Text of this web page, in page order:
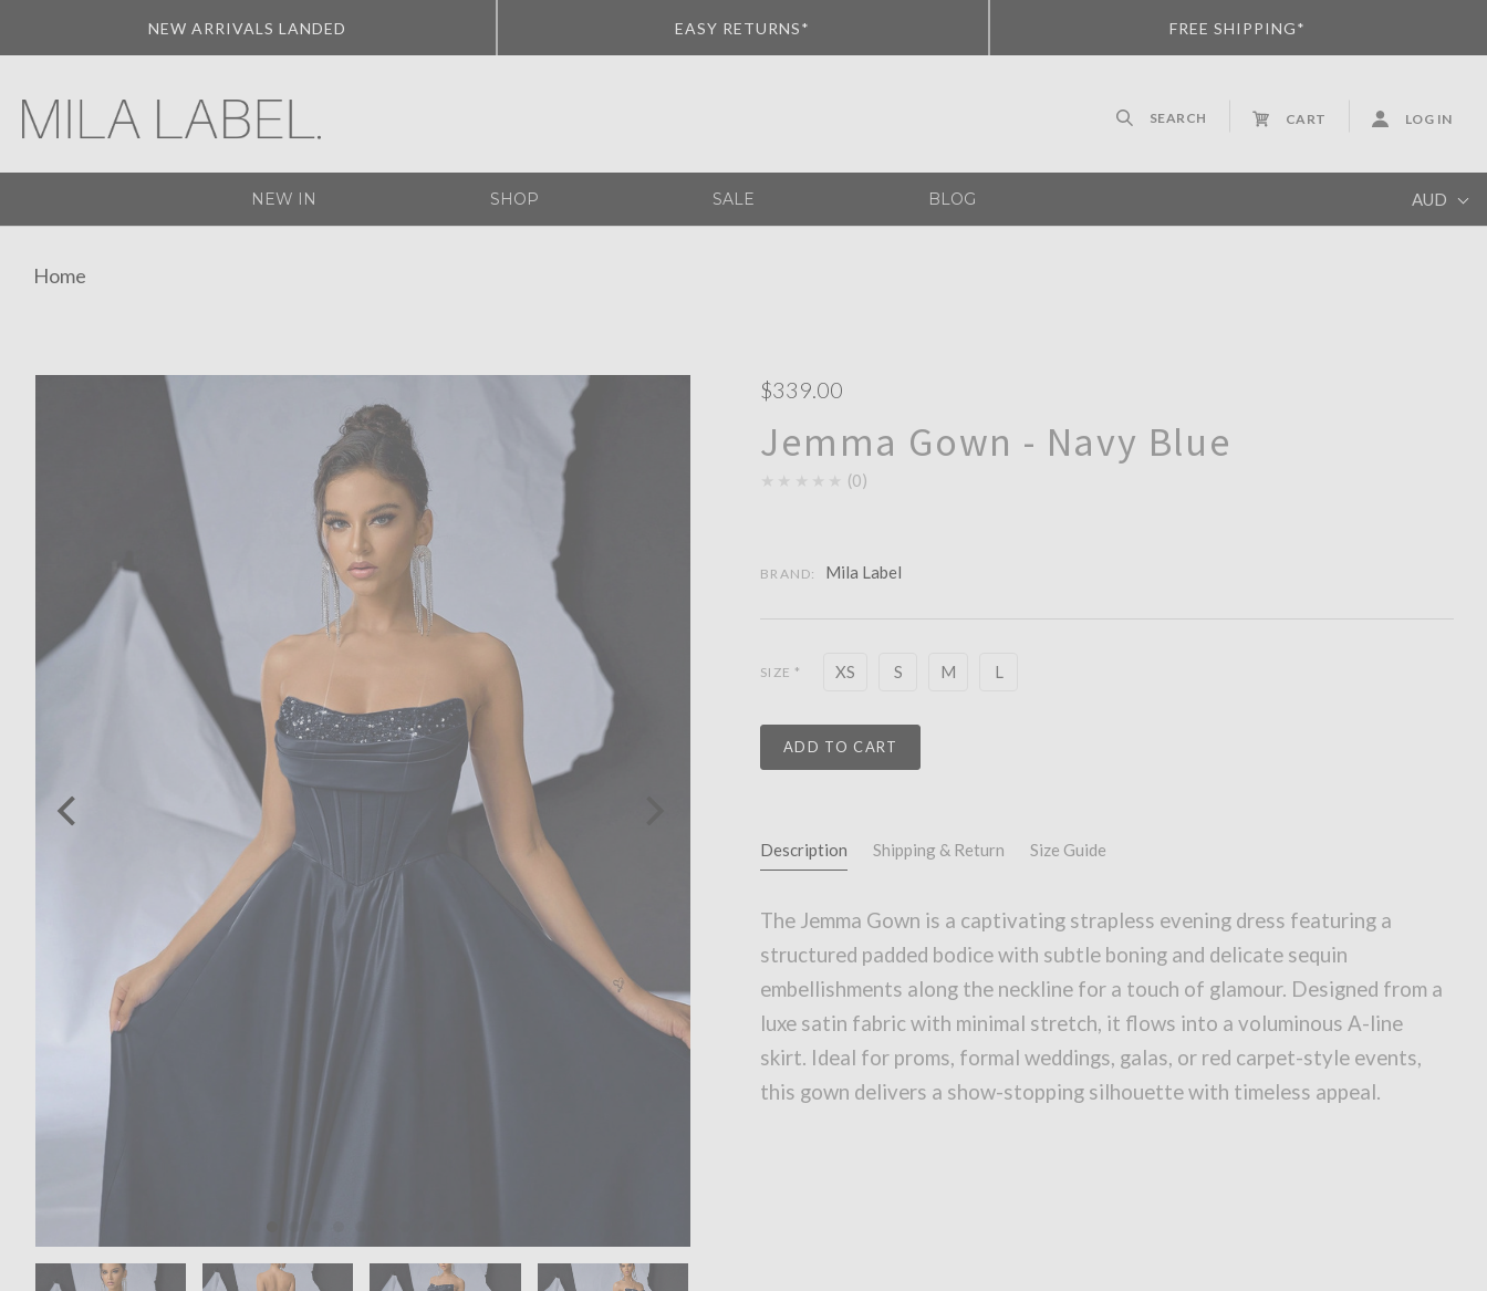
NEW ARRIVALS LANDED EASY RETURNS* FREE SHIPPING*
SEARCH CART LOG IN
NEW IN SHOP SALE BLOG AUD
AUD
Home
$339.00
Jemma Gown - Navy Blue
0
BRAND: Mila Label
SIZE * XS S M L
ADD TO CART
Description Shipping & Return Size Guide
The Jemma Gown is a captivating strapless evening dress featuring a
structured padded bodice with subtle boning and delicate sequin
embellishments along the neckline for a touch of glamour. Designed from a
luxe satin fabric with minimal stretch, it flows into a voluminous A-line
skirt. Ideal for proms, formal weddings, galas, or red carpet-style events,
this gown delivers a show-stopping silhouette with timeless appeal.